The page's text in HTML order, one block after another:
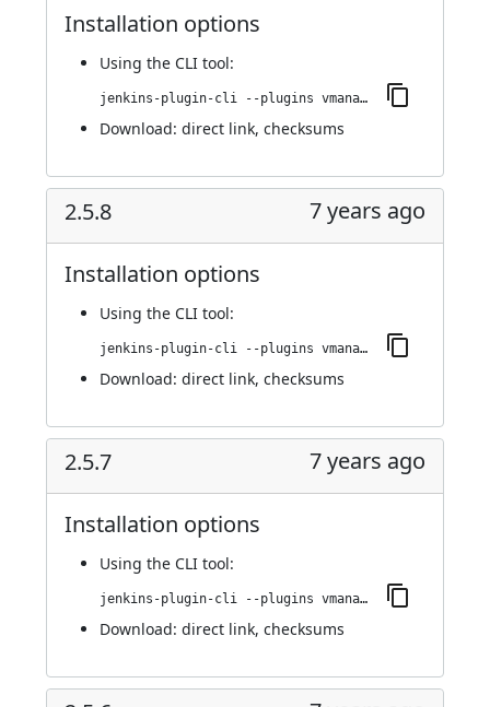
Installation options
Using the CLI tool:
jenkins-plugin-cli --plugins vmanager-plugin:2.5.9
Download: direct link, checksums
2.5.8 7 years ago
Installation options
Using the CLI tool:
jenkins-plugin-cli --plugins vmanager-plugin:2.5.8
Download: direct link, checksums
2.5.7 7 years ago
Installation options
Using the CLI tool:
jenkins-plugin-cli --plugins vmanager-plugin:2.5.7
Download: direct link, checksums